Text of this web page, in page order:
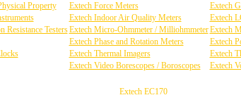
Property Extech Force Meters Extech
Extech Indoor Air Quality Meters Extech
Resistance TestersExtech Micro-Ohmmeter / MilliohmmeterExtech
Extech Phase and Rotation Meters Extech
Extech Thermal Imagers Extech
Extech Video Borescopes / Boroscopes Extech
Extech EC170